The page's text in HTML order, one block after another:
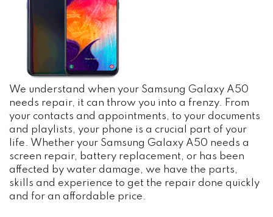
We understand when your Samsung Galaxy A50
needs repair, it can throw you into a frenzy. From
your contacts and appointments, to your documents
and playlists, your phone is a crucial part of your
life. Whether your Samsung Galaxy A50 needs a
screen repair, battery replacement, or has been
affected by water damage, we have the parts,
skills and experience to get the repair done quickly
and for an affordable price.